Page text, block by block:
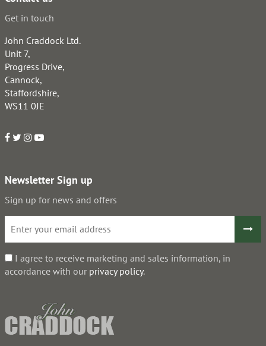
Get in touch
John Craddock Ltd.
Unit 7,
Progress Drive,
Cannock,
Staffordshire,
WS11 0JE
Newsletter Sign up
Sign up for news and offers
I agree to receive marketing and sales information, in
accordance with our privacy policy.